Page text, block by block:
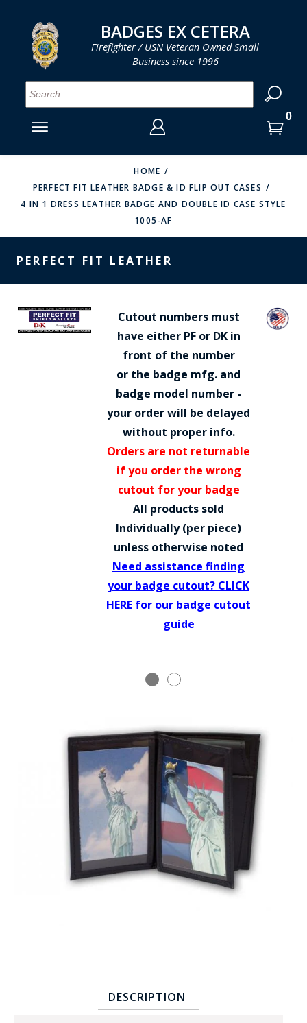
MENU
SMITH & WARREN
BADGE
SERVICE
PERFECT FIT / D&K LEATHER
REEVES COMPANY
COUNTY OF LOS ANGLES FIRE BADGES
COUNTY OF LOS ANGELES LIFEGUARD BADGES
CORPUS CHRISTI FIRE DEPARTMENT
GOVERNMENT | FEDERAL | MILITARY
REPLICA / DUPLICATE BADGES
ENTER
YOUR
LOGIN
EMAIL
ENTER
YOUR SHOPPING CART IS EMPTY
BADGES EX CETERA
Firefighter / USN Veteran Owned Small
Business since 1996
HOME
PERFECT FIT LEATHER BADGE & ID FLIP OUT CASES
4 IN 1 DRESS LEATHER BADGE AND DOUBLE ID CASE STYLE
1005-AF
PERFECT FIT LEATHER
Cutout numbers must
have either PF or DK in
front of the number
or the badge mfg. and
badge model number -
your order will be delayed
without proper info.
Orders are not returnable
if you order the wrong
cutout for your badge
All products sold
Individually (per piece)
unless otherwise noted
Need assistance finding
your badge cutout? CLICK
HERE for our badge cutout
guide
DESCRIPTION